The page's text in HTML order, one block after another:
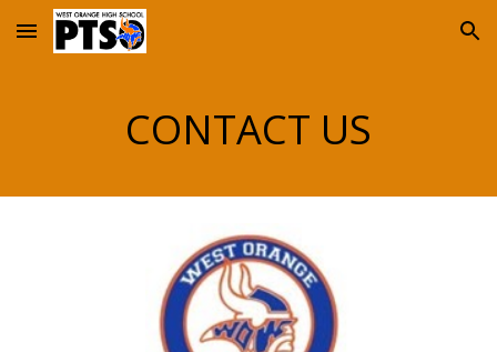
Skip to main content Skip to navigation
CONTACT US